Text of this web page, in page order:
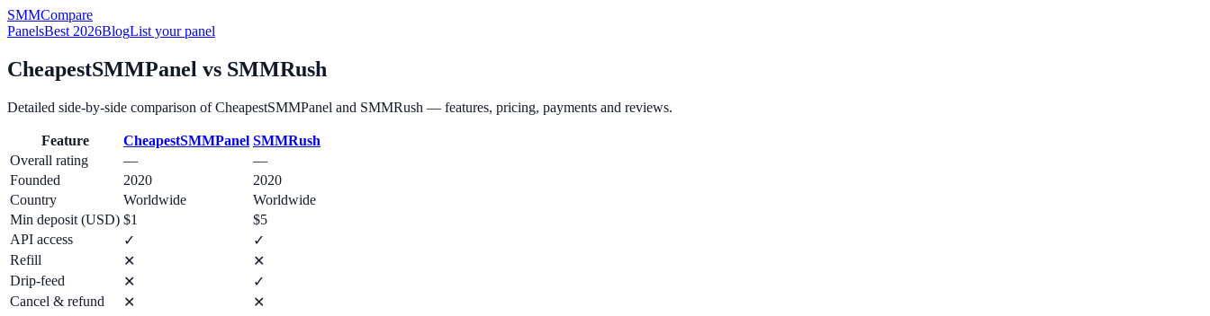
SMMCompare
PanelsBest 2026BlogList your panel
CheapestSMMPanel vs SMMRush
Detailed side-by-side comparison ofCheapestSMMPanel and SMMRush — features, pricing, payments and reviews.
Feature CheapestSMMPanel SMMRush
Overall rating
—
—
Founded
2020
2020
Country
Worldwide
Worldwide
Min deposit (USD) $1
$5
API access
✓
✓
Refill
✕
✕
Drip-feed
✕
✓
Cancel & refund
✕
✕